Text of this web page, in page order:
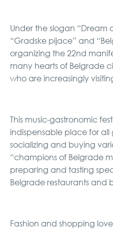
Under the slogan “Dream
“Gradske pijace” and
organizing the 22nd
many hearts of Belgrade
who are increasingly
This music-gastronomic
indispensable place for
socializing and buying
“champions of Belgrade
preparing and tasting
Belgrade restaurants and
Fashion and shopping